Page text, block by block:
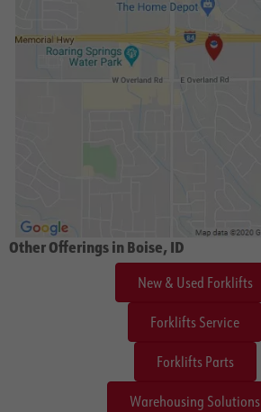
Other Offerings in Boise, ID
New & Used Forklifts
Forklifts Service
Forklifts Parts
Warehousing Solutions